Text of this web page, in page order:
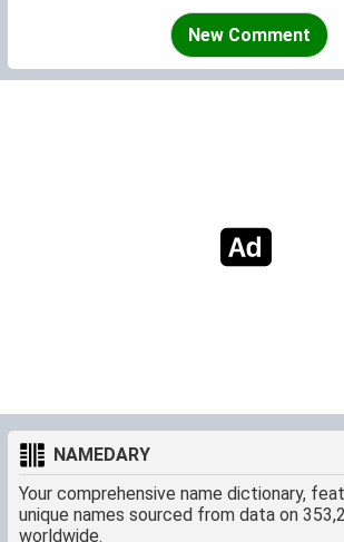
New Comment
NAMEDARY
Your comprehensive name dictionary,
unique names sourced from data on
worldwide.